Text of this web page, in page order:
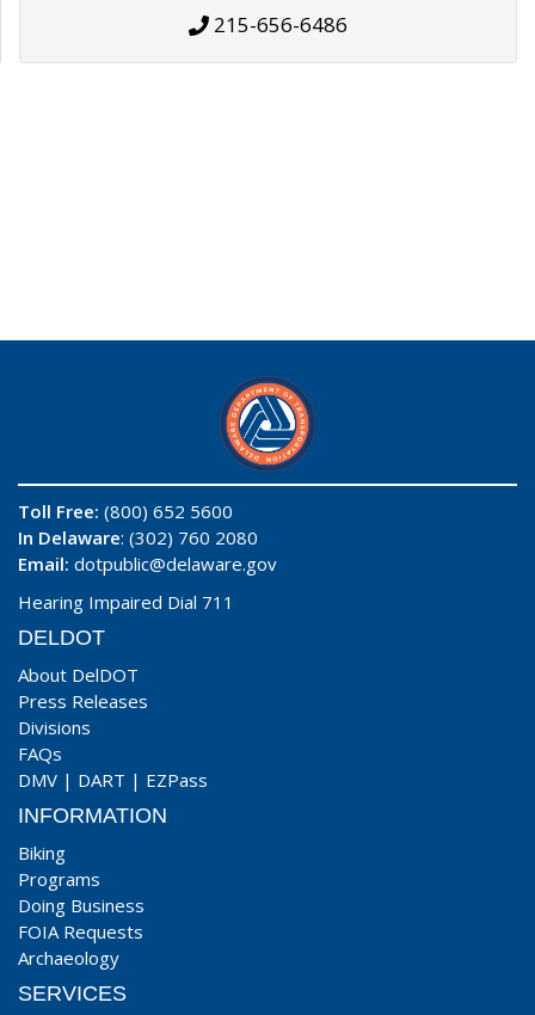
215-656-6486
Toll Free: (800) 652 5600
In Delaware: (302) 760 2080
Email: dotpublic@delaware.gov
Hearing Impaired Dial 711
DELDOT
About DelDOT
Press Releases
Divisions
FAQs
DMV | DART | EZPass
INFORMATION
Biking
Programs
Doing Business
FOIA Requests
Archaeology
SERVICES